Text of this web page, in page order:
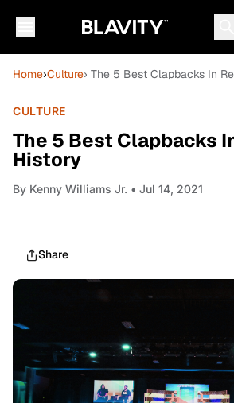
Home›Culture› The 5 Best Clapbacks In
CULTURE
The 5 Best Clapbacks
History
By Kenny Williams Jr. • Jul 14, 2021
Share